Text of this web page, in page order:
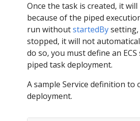
Once the task is created, it
because of the piped
run withoutstartedBysetting,
stopped, it will not
do so, you must define an
piped task deployment.
A sample Service definition to
deployment.